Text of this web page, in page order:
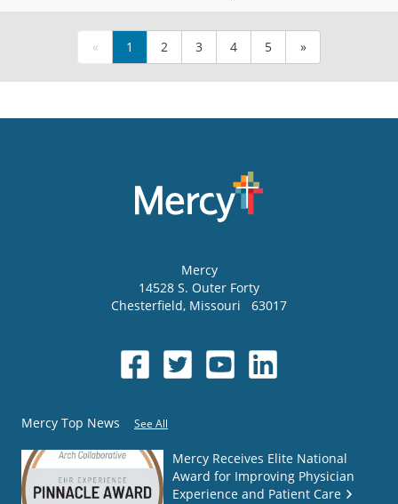
« 1 2 3 4 5 »
Mercy
14528 S. Outer Forty
Chesterfield, Missouri 63017
Mercy Top News See All
Mercy Receives Elite National
Award for Improving Physician
Experience and Patient Care